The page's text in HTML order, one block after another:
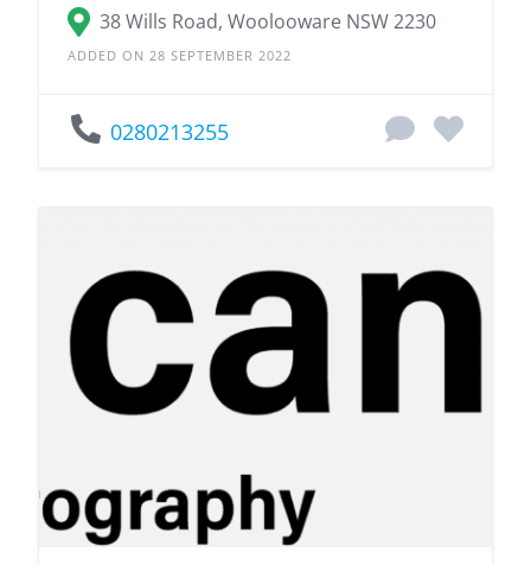
38 Wills Road, Woolooware NSW 2230
ADDED ON 28 SEPTEMBER 2022
0280213255